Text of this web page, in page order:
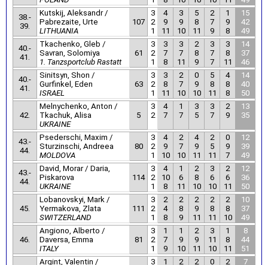
38.-
39.
Kutskij, Aleksandr /
Pabrezaite, Urte
LITHUANIA
107
3
2
1
4
9
11
3
9
10
5
8
11
2
7
9
1
9
8
15
42
49
40.-
41.
Tkachenko, Gleb /
Savran, Solomiya
1. Tanzsportclub Rastatt
61
3
2
1
3
7
8
3
7
11
2
8
9
3
7
7
3
8
11
14
37
46
40.-
41.
Sinitsyn, Shon /
Gurfinkel, Eden
ISRAEL
63
3
2
1
3
8
11
2
7
10
0
9
10
5
8
11
4
8
8
14
40
50
42.
Melnychenko, Anton /
Tkachuk, Alisa
UKRAINE
5
3
2
4
7
1
7
3
5
3
7
2
9
13
35
43.-
44.
Psederschi, Maxim /
Sturzinschi, Andreea
MOLDOVA
80
3
2
1
4
9
10
2
7
10
4
9
11
2
5
11
0
9
7
12
39
49
43.-
44.
David, Morar / Daria,
Piskarova
UKRAINE
114
3
2
1
4
10
8
1
6
11
2
8
10
3
6
10
2
6
11
12
36
50
45.
Lobanovskyi, Mark /
Yermakova, Zlata
SWITZERLAND
111
3
2
1
2
4
8
2
8
9
2
9
11
2
8
11
2
8
10
10
37
49
46.
Angiono, Alberto /
Daversa, Emma
ITALY
81
3
2
1
1
7
9
1
9
10
2
9
11
3
11
10
1
8
11
8
44
51
Argint, Valentin /
3 1 2 2 0 2 7